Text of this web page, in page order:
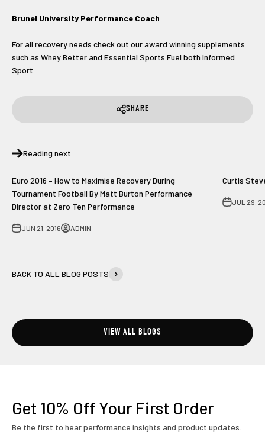
Brunel University Performance Coach
For all recovery needs check out our award winning supplements
such as Whey Betterand Essential Sports Fuel both Informed
Sport.
SHARE
Reading next
Euro 2016 – How to Maximise Recovery During
Tournament Football By Matt Burton Performance
Director at Zero Ten Performance
JUN 21, 2016 ADMIN
Curtis
JUL 29,
BACK TO ALL BLOG POSTS
VIEW ALL BLOGS
Get 10% Off Your First Order
Be the first to hear performance insights and product updates.